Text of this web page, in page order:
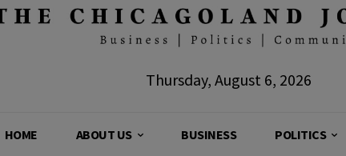
Thursday, August 6, 2026
HOME ABOUT US BUSINESS POLITICS